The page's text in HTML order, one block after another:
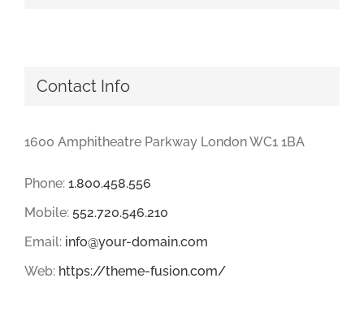
Contact Info
1600 Amphitheatre Parkway London WC1 1BA
Phone: 1.800.458.556
Mobile: 552.720.546.210
Email: info@your-domain.com
Web: https://theme-fusion.com/